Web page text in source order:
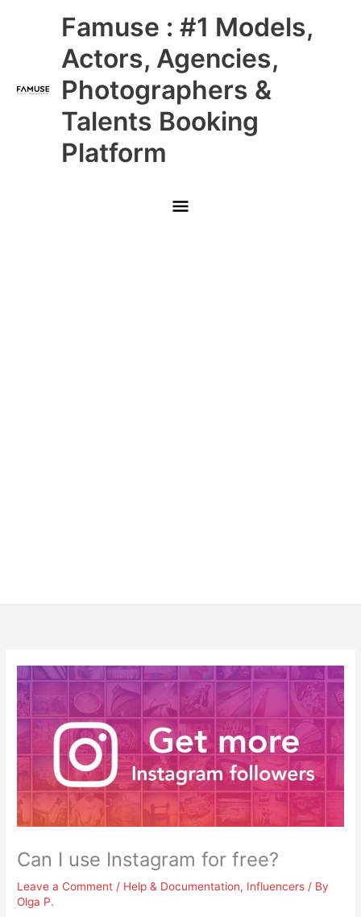
Famuse : #1 Models,
Actors, Agencies,
Photographers &
Talents Booking
Platform
Main
Menu
Can I use Instagram for free?
Leave a Comment / Help & Documentation, Influencers / By
Olga P.